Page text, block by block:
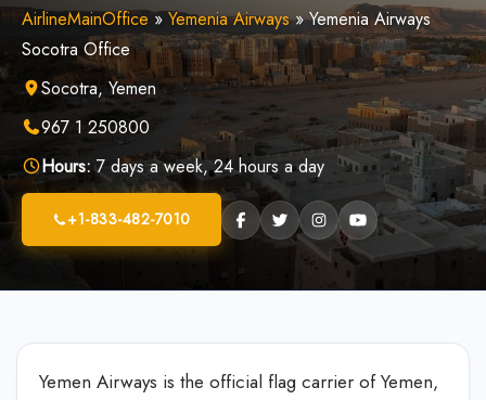
AirlineMainOffice»Yemenia Airways»Yemenia Airways
Socotra Office
Socotra, Yemen
967 1 250800
Hours:7 days a week, 24 hours a day
+1-833-482-7010
Yemen Airways is the official flag carrier of Yemen,